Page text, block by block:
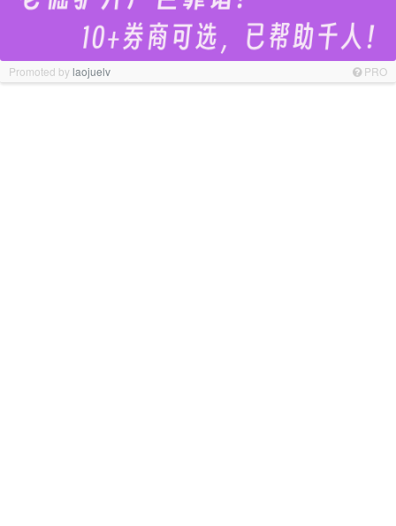
Promoted bylaojuelv PRO